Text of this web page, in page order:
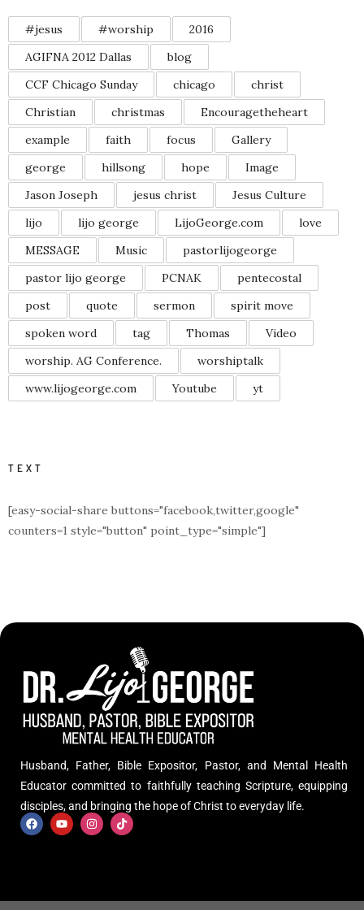
#jesus #worship
2016
AGIFNA 2012 Dallas
blog
CCF Chicago Sunday
chicago
christ
Christian
christmas
Encouragetheheart
example
faith focus
Gallery
george
hillsong hope
Image
Jason Joseph
jesus christ
Jesus Culture
lijo
lijo george LijoGeorge.com
love
MESSAGE
Music
pastorlijogeorge
pastor lijo george
PCNAK
pentecostal
post
quote sermon
spirit move
spoken word
tag Thomas
Video
worship. AG Conference.
worshiptalk
www.lijogeorge.com
Youtube yt
TEXT
[easy-social-share buttons="facebook,twitter,google"
counters=1 style="button" point_type="simple"]
Husband, Father, Bible Expositor, Pastor, and Mental Health
Educator committed to faithfully teaching Scripture, equipping
disciples, and bringing the hope of Christ to everyday life.